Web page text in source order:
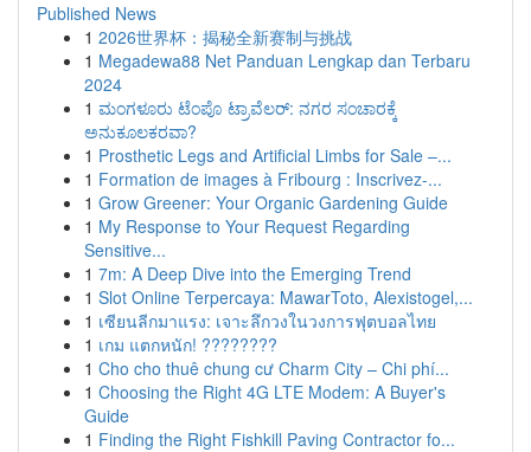
Published News
1 2026世界杯：揭秘全新赛制与挑战
1 Megadewa88 Net Panduan Lengkap dan Terbaru
2024
1 ಮಂಗಳೂರು ಟೆಂಪೊ ಟ್ರಾವೆಲರ್: ನಗರ ಸಂಚಾರಕ್ಕೆ
ಅನುಕೂಲಕರವಾ?
1 Prosthetic Legs and Artificial Limbs for Sale –...
1 Formation de images à Fribourg : Inscrivez-...
1 Grow Greener: Your Organic Gardening Guide
1 My Response to Your Request Regarding
Sensitive...
1 7m: A Deep Dive into the Emerging Trend
1 Slot Online Terpercaya: MawarToto, Alexistogel,...
1 เซียนลีกมาแรง: เจาะลึกวงในวงการฟุตบอลไทย
1 เกม แตกหนัก! ????????
1 Cho cho thuê chung cư Charm City – Chi phí...
1 Choosing the Right 4G LTE Modem: A Buyer's
Guide
1 Finding the Right Fishkill Paving Contractor fo...